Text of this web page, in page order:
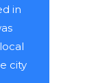
in
city